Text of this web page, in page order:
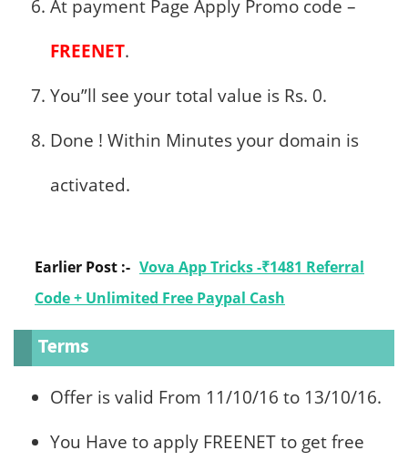
At payment Page Apply Promo code –
FREENET.
You”ll see your total value is Rs. 0.
Done ! Within Minutes your domain is
activated.
Earlier Post :- Vova App Tricks -₹1481 Referral
Code + Unlimited Free Paypal Cash
Terms
Offer is valid From 11/10/16 to 13/10/16.
You Have to apply FREENET to get free